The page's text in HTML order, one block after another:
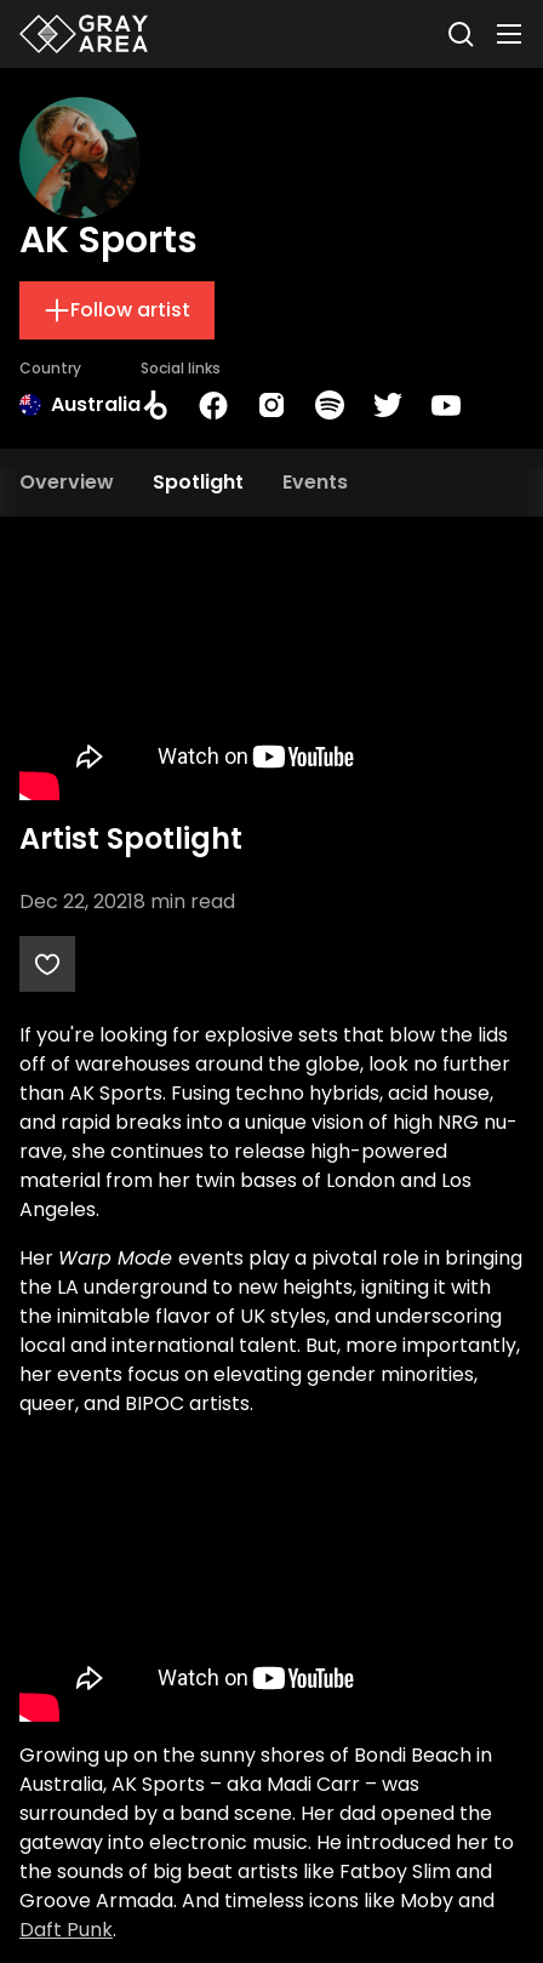
AK Sports
Follow artist
Country
Australia
Social links
Overview Spotlight Events
Artist Spotlight
Dec 22, 20218 min read
If you're looking for explosive sets that blow the lids
off of warehouses around the globe, look no further
than AK Sports. Fusing techno hybrids, acid house,
and rapid breaks into a unique vision of high NRG nu-
rave, she continues to release high-powered
material from her twin bases of London and Los
Angeles.
Her Warp Mode events play a pivotal role in bringing
the LA underground to new heights, igniting it with
the inimitable flavor of UK styles, and underscoring
local and international talent. But, more importantly,
her events focus on elevating gender minorities,
queer, and BIPOC artists.
Growing up on the sunny shores of Bondi Beach in
Australia, AK Sports – aka Madi Carr – was
surrounded by a band scene. Her dad opened the
gateway into electronic music. He introduced her to
the sounds of big beat artists like Fatboy Slim and
Groove Armada. And timeless icons like Moby and
Daft Punk.